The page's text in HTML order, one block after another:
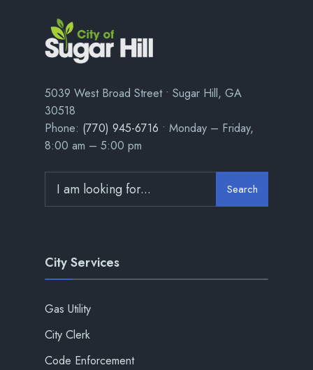
5039 West Broad Street • Sugar Hill, GA
30518
Phone: (770) 945-6716 • Monday – Friday,
8:00 am – 5:00 pm
Search
City Services
Gas Utility
City Clerk
Code Enforcement